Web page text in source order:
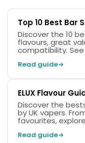
Top 10 Best Bar
Discover the 10
flavours, great
compatibility. See
Read guide
ELUX Flavour
Discover the
by UK vapers.
favourites,
Read guide